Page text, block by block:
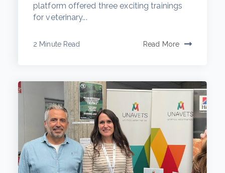
platform offered three exciting trainings
for veterinary...
2 Minute Read Read More